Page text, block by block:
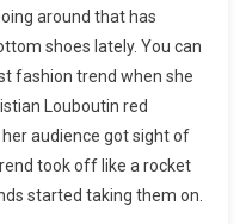
around that has
shoes lately. You can
fashion trend when she
Louboutin red
audience got sight of
took off like a rocket
started taking them on.